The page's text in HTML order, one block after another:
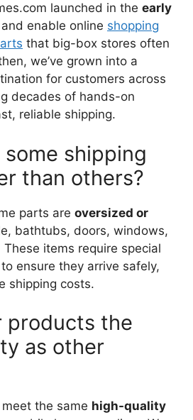
launched in the early
enable online shopping
that big-box stores often
we’ve grown into a
for customers across
decades of hands-on
reliable shipping.
shipping
than others?
parts are oversized or
bathtubs, doors, windows,
items require special
ensure they arrive safely,
shipping costs.
products the
as other
the same high-quality